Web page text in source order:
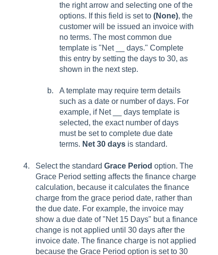
the right arrow and selecting one of the
options. If this field is set to (None), the
customer will be issued an invoice with
no terms. The most common due
template is "Net __ days." Complete
this entry by setting the days to 30, as
shown in the next step.
A template may require term details
such as a date or number of days. For
example, if Net __ days template is
selected, the exact number of days
must be set to complete due date
terms. Net 30 days is standard.
Select the standard Grace Period option. The
Grace Period setting affects the finance charge
calculation, because it calculates the finance
charge from the grace period date, rather than
the due date. For example, the invoice may
show a due date of "Net 15 Days" but a finance
change is not applied until 30 days after the
invoice date. The finance charge is not applied
because the Grace Period option is set to 30